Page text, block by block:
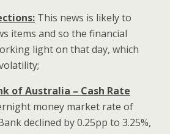
This news is likely to
items and so the financial
light on that day, which
of Australia – Cash Rate
money market rate of
declined by 0.25pp to 3.25%,